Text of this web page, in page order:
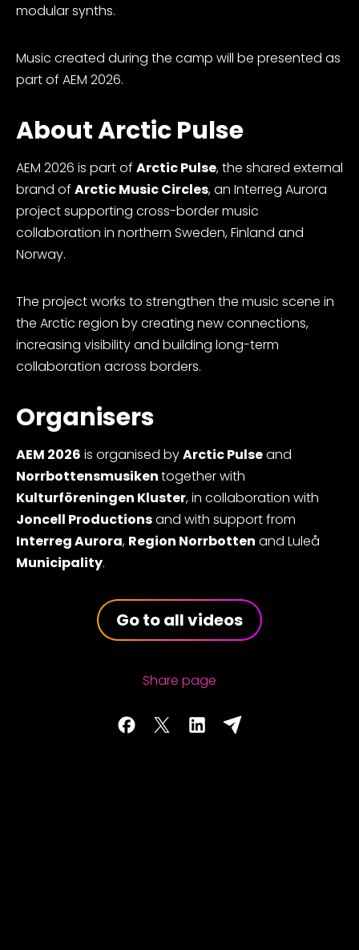
modular synths.
Music created during the camp will be presented as
part of AEM 2026.
About Arctic Pulse
AEM 2026 is part of Arctic Pulse, the shared external
brand of Arctic Music Circles, an Interreg Aurora
project supporting cross-border music
collaboration in northern Sweden, Finland and
Norway.
The project works to strengthen the music scene in
the Arctic region by creating new connections,
increasing visibility and building long-term
collaboration across borders.
Organisers
AEM 2026 is organised byArctic Pulseand
Norrbottensmusikentogether with
Kulturföreningen Kluster, in collaboration with
Joncell Productionsand with support from
Interreg Aurora, Region Norrbotten and Luleå
Municipality.
Go to all videos
Share page